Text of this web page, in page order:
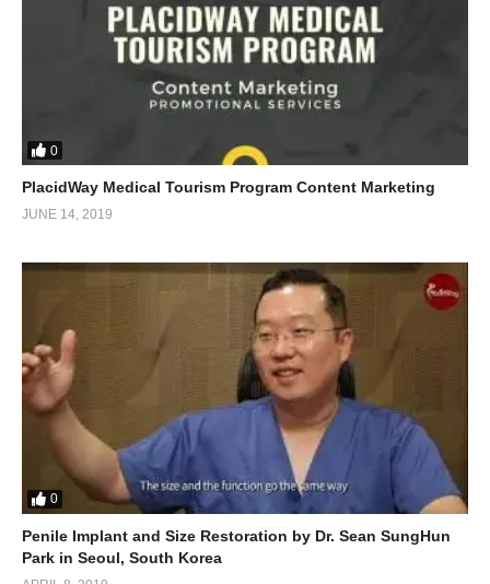
0
PlacidWay Medical Tourism Program Content Marketing
JUNE 14, 2019
0
Penile Implant and Size Restoration by Dr. Sean SungHun
Park in Seoul, South Korea